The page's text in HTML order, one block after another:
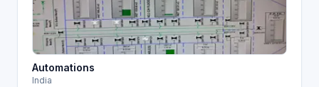
Automations
India